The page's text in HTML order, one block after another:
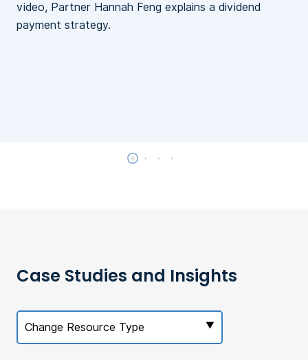
video, Partner Hannah Feng explains a dividend
payment strategy.
Case Studies and Insights
Change Resource Type